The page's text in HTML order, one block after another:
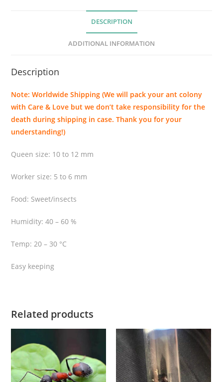
o
i
c
a
q
a
y
DESCRIPTION
ADDITIONAL INFORMATION
Description
Note: Worldwide Shipping (We will pack your ant colony
with Care & Love but we don’t take responsibility for the
death during shipping in case. Thank you for your
understanding!)
Queen size: 10 to 12 mm
Worker size: 5 to 6 mm
Food: Sweet/insects
Humidity: 40 – 60 %
Temp: 20 – 30 °C
Easy keeping
Related products